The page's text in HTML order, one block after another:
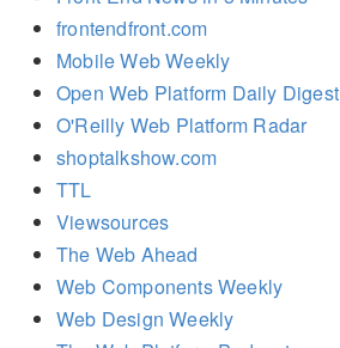
frontendfront.com
Mobile Web Weekly
Open Web Platform Daily Digest
O'Reilly Web Platform Radar
shoptalkshow.com
TTL
Viewsources
The Web Ahead
Web Components Weekly
Web Design Weekly